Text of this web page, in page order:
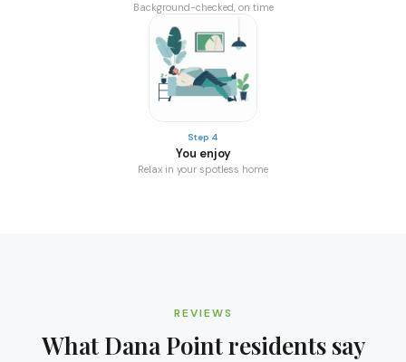
Background-checked, on time
Step 4
You enjoy
Relax in your spotless home
REVIEWS
What Dana Pointresidents say